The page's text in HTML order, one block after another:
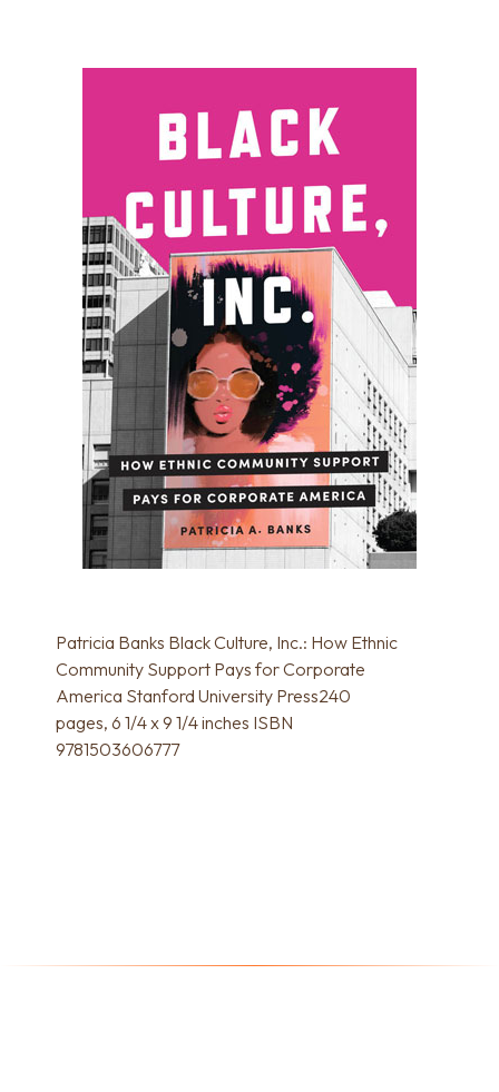
Patricia Banks Black Culture, Inc.: How Ethnic
Community Support Pays for Corporate
America Stanford University Press240
pages, 6 1/4 x 9 1/4 inches ISBN
9781503606777